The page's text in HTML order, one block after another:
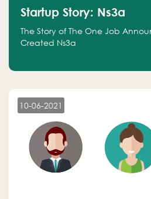
Startup Story: Ns3a
The Story of The One Job
Created Ns3a
10-06-2021